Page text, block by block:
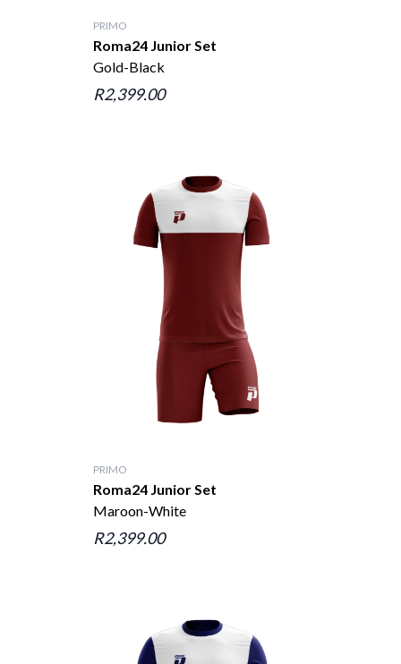
PRIMO
Roma24 Junior Set
Gold-Black
R2,399.00
PRIMO
Roma24 Junior Set
Maroon-White
R2,399.00